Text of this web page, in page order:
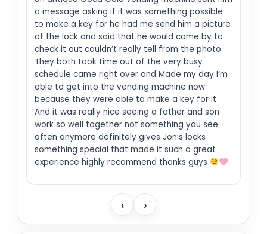
a message asking if it was something possible
to make a key for he had me send him a picture
of the lock and said that he would come by to
check it out couldn’t really tell from the photo
They both took time out of the very busy
schedule came right over and Made my day I’m
able to get into the vending machine now
because they were able to make a key for it
And it was really nice seeing a father and son
work so well together not something you see
often anymore definitely gives Jon’s locks
something special that made it such a great
experience highly recommend thanks guys
‹ ›